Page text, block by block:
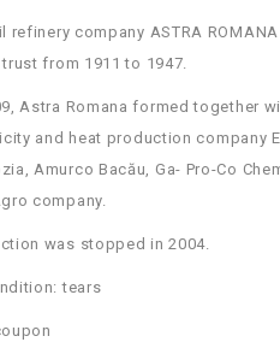
refinery company ASTRA
trust from 1911 to 1947.
Astra Romana formed together
and heat production company
Amurco Bacău, Ga- Pro-Co
company.
was stopped in 2004.
tears